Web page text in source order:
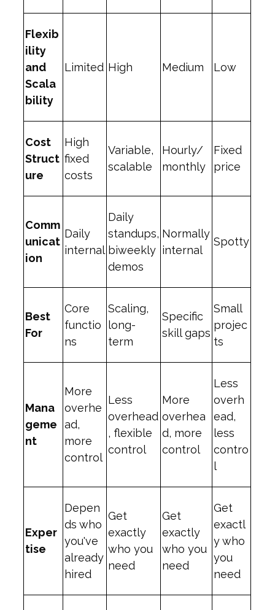
Flexib
ility
and
Scala
bility
Limited High Medium Low
Cost
Struct
ure
High
fixed
costs
Variable,
scalable
Hourly/
monthly
Fixed
price
Comm
unicat
ion
Daily
internal
Daily
standups,
biweekly
demos
Normally
internal
Spotty
Best
For
Core
functio
ns
Scaling,
long-
term
Specific
skill gaps
Small
projec
ts
Mana
geme
nt
More
overhe
ad,
more
control
Less
overhead
, flexible
control
More
overhea
d, more
control
Less
overh
ead,
less
contro
l
Exper
tise
Depen
ds who
you've
already
hired
Get
exactly
who you
need
Get
exactly
who you
need
Get
exactl
y who
you
need